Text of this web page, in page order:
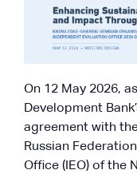
On 12 May 2026,
Development
agreement with
Russian
Office (IEO) of the